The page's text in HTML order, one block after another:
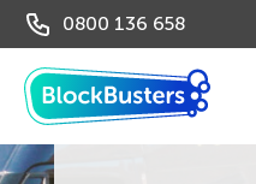
0800 136 658